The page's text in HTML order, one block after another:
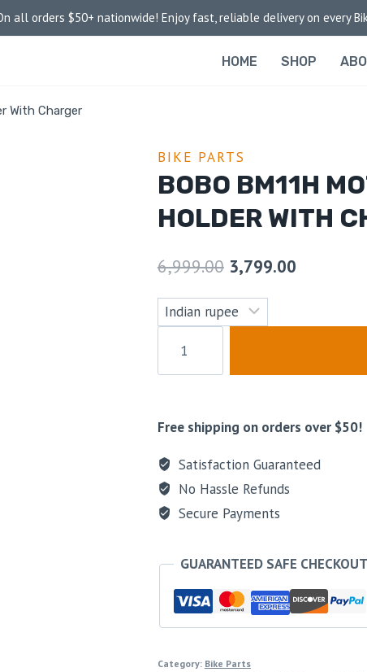
all orders $50+ nationwide! Enjoy fast, reliable delivery on every
HOME SHOP
With Charger
BIKE PARTS
BOBO BM11H
HOLDER WITH
6,999.00 3,799.00
Free shipping on orders over $50!
Satisfaction Guaranteed
No Hassle Refunds
Secure Payments
GUARANTEED SAFE CHECKOUT
Category: Bike Parts